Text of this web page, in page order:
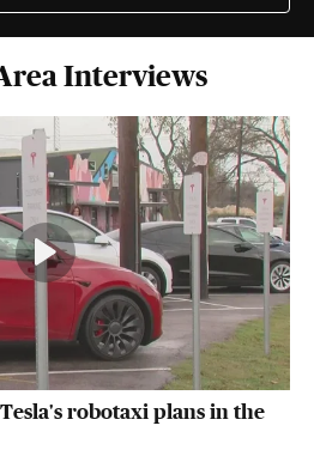
Interviews
robotaxi plans in the